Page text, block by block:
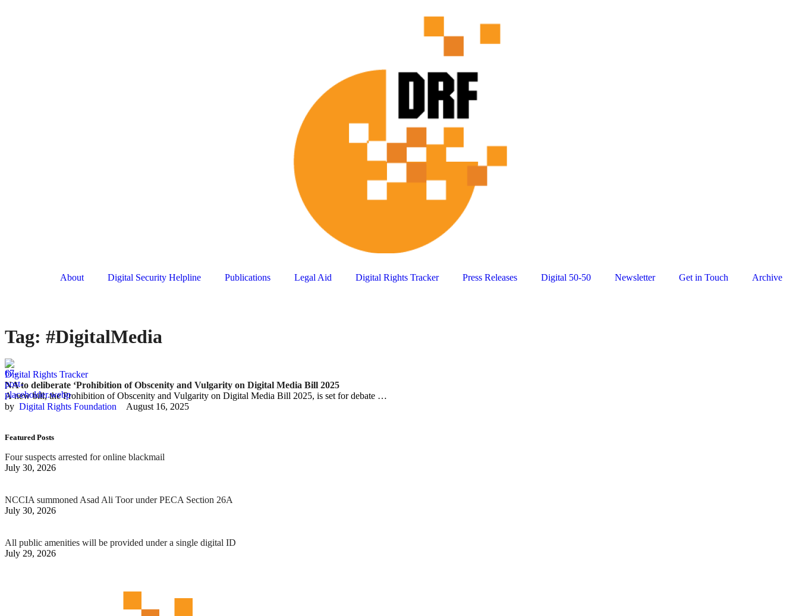
About Digital Security Helpline Publications Legal Aid Digital Rights Tracker Press Releases Digital 50-50 Newsletter Get in Touch Archive
Tag: #DigitalMedia
Digital Rights Tracker
NA to deliberate ‘Prohibition of Obscenity and Vulgarity on Digital Media Bill 2025
A new bill, the Prohibition of Obscenity and Vulgarity on Digital Media Bill 2025, is set for debate …
by Digital Rights Foundation August 16, 2025
Featured Posts
Four suspects arrested for online blackmail
July 30, 2026
NCCIA summoned Asad Ali Toor under PECA Section 26A
July 30, 2026
All public amenities will be provided under a single digital ID
July 29, 2026